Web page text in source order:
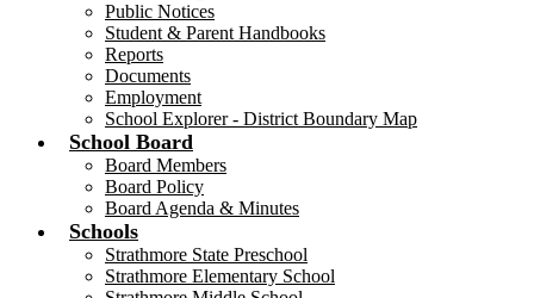
Public Notices
Student & Parent Handbooks
Reports
Documents
Employment
School Explorer - District Boundary Map
School Board
Board Members
Board Policy
Board Agenda & Minutes
Schools
Strathmore State Preschool
Strathmore Elementary School